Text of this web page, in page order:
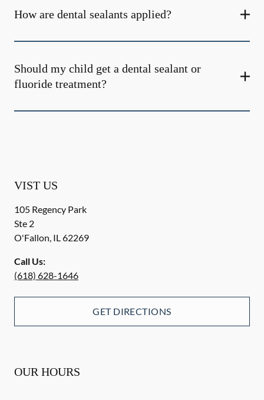
How are dental sealants applied?
Should my child get a dental sealant or
fluoride treatment?
VIST US
105 Regency Park
Ste 2
O'Fallon, IL62269
Call Us:
(618) 628-1646
GET DIRECTIONS
OUR HOURS